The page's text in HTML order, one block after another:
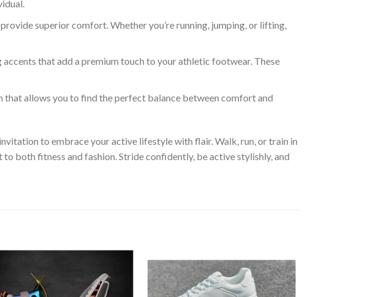
superior comfort. Whether you’re running, jumping, or lifting,
that add a premium touch to your athletic footwear. These
allows you to find the perfect balance between comfort and
to embrace your active lifestyle with flair. Walk, run, or train in
both fitness and fashion. Stride confidently, be active stylishly, and